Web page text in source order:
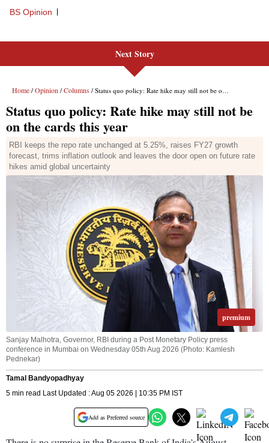
Next Story